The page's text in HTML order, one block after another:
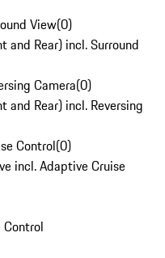
View(0)
and Rear) incl. Surround
Camera(0)
and Rear) incl. Reversing
Control(0)
incl. Adaptive Cruise